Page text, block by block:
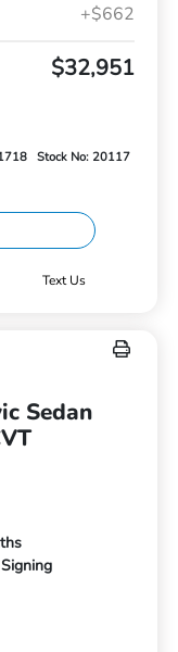
+$662
$32,951
Stock No: 20117
Text Us
Sedan